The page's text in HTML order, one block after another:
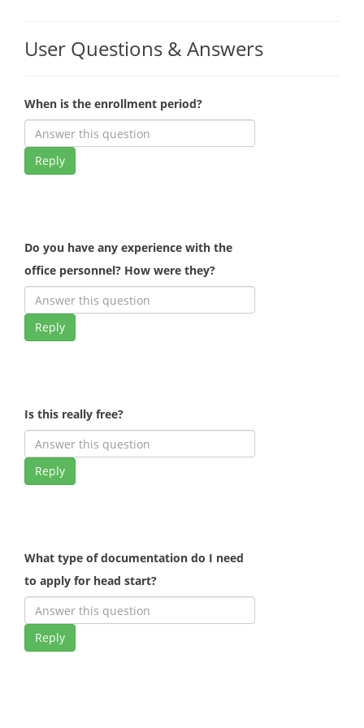
User Questions & Answers
When is the enrollment period?
Reply
Do you have any experience with the
office personnel? How were they?
Reply
Is this really free?
Reply
What type of documentation do I need
to apply for head start?
Reply